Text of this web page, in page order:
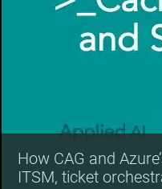
How CAG and
ITSM, ticket